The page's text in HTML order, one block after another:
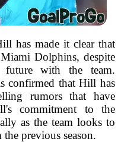
has made it clear that
Dolphins, despite
future with the team.
confirmed that Hill has
rumors that have
commitment to the
as the team looks to
previous season.